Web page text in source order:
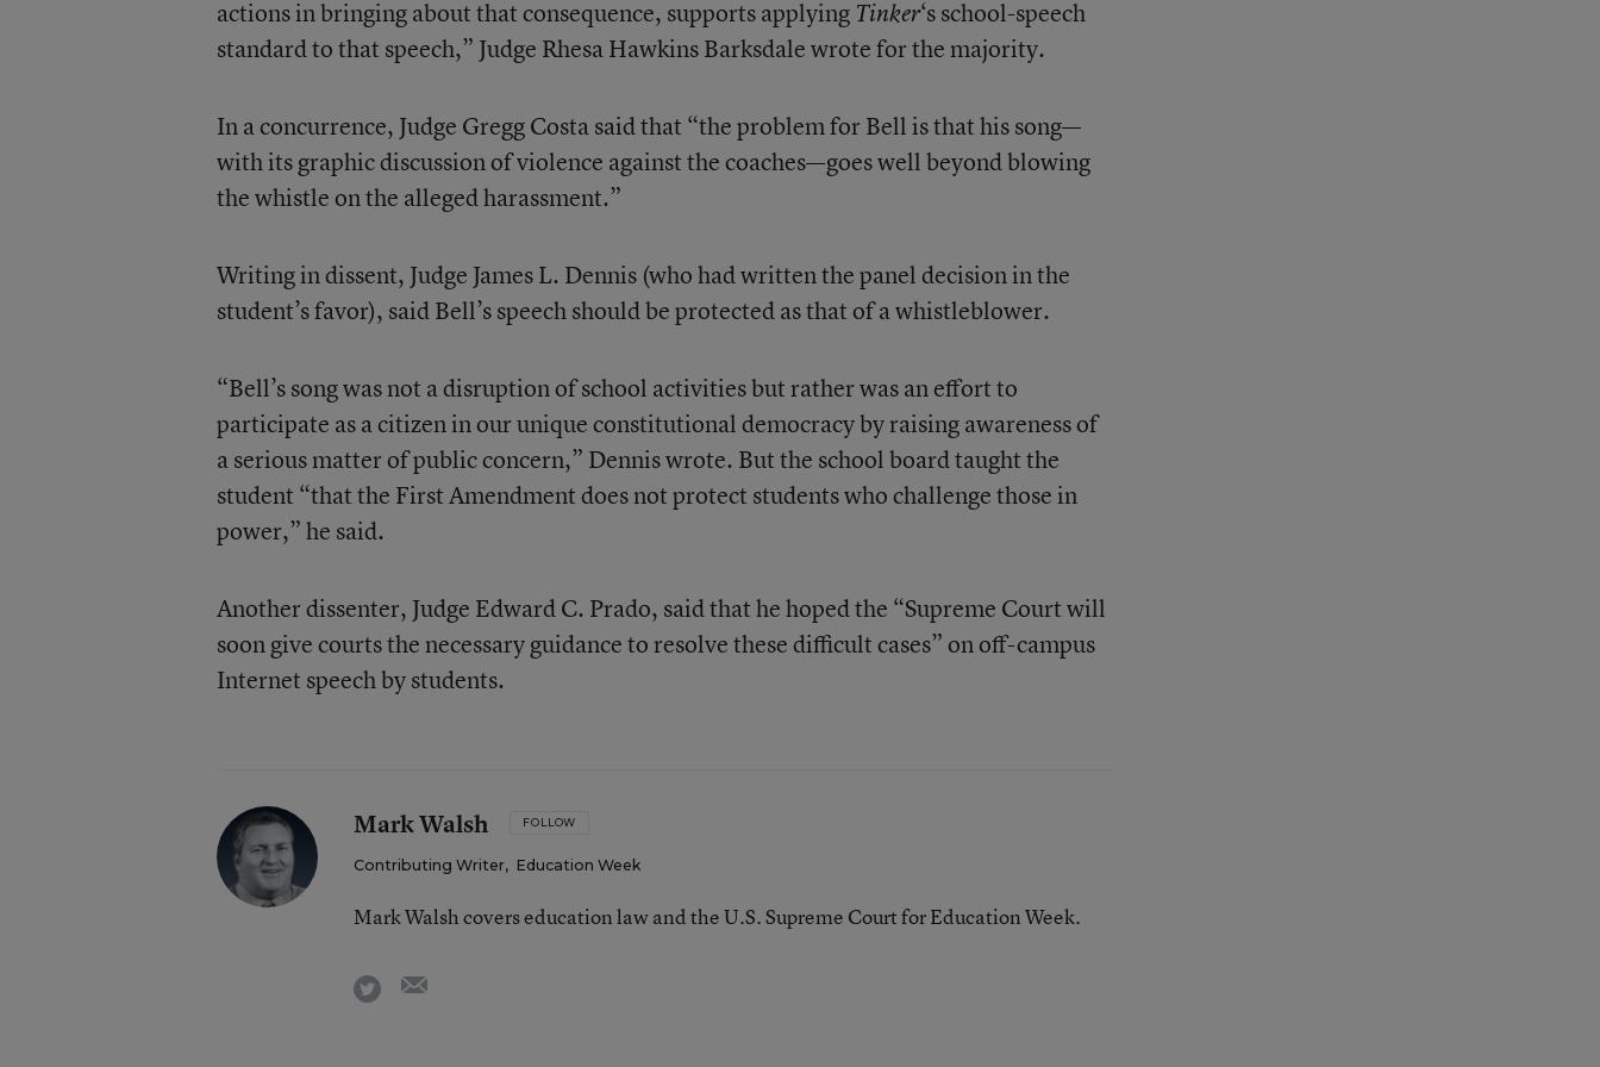
actions in bringing about that consequence, supports applying Tinker‘s school-speech
standard to that speech,” Judge Rhesa Hawkins Barksdale wrote for the majority.
In a concurrence, Judge Gregg Costa said that “the problem for Bell is that his song—
with its graphic discussion of violence against the coaches—goes well beyond blowing
the whistle on the alleged harassment.”
Writing in dissent, Judge James L. Dennis (who had written the panel decision in the
student’s favor), said Bell’s speech should be protected as that of a whistleblower.
“Bell’s song was not a disruption of school activities but rather was an effort to
participate as a citizen in our unique constitutional democracy by raising awareness of
a serious matter of public concern,” Dennis wrote. But the school board taught the
student “that the First Amendment does not protect students who challenge those in
power,” he said.
Another dissenter, Judge Edward C. Prado, said that he hoped the “Supreme Court will
soon give courts the necessary guidance to resolve these difficult cases” on off-campus
Internet speech by students.
Mark Walsh FOLLOW
Contributing Writer, Education Week
Mark Walsh covers education law and the U.S. Supreme Court for Education Week.
twitter